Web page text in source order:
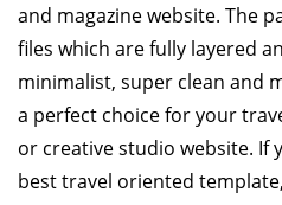
and magazine website. The
files which are fully layered
minimalist, super clean and
a perfect choice for your
or creative studio website. If
best travel oriented